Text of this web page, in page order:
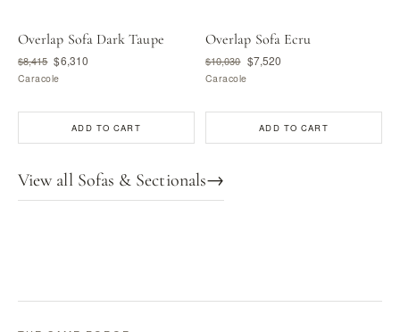
Overlap Sofa Dark Taupe
$8,415 $6,310
Caracole
ADD TO CART
Overlap Sofa Ecru
$10,030 $7,520
Caracole
ADD TO CART
View all Sofas & Sectionals→